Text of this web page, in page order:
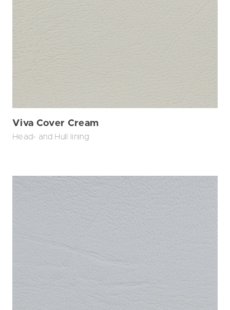
Viva Cover Cream
Head- and Hull lining